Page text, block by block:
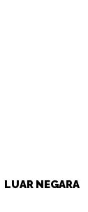
LUAR NEGARA